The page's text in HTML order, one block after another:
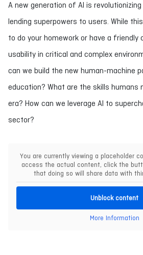
A new generation of AI is
lending superpowers to users. While
to do your homework or have a friendly
usability in critical and complex
can we build the new human-machine
education? What are the skills humans
era? How can we leverage AI to
sector?
You are currently viewing a placeholder
access the actual content, click the
that doing so will share data with
Unblock content
More Information